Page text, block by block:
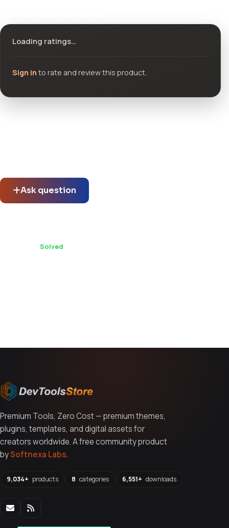
Loading ratings…
Sign in to rate and review this product.
Ask question
1 replies ·Solved
Premium Tools, Zero Cost — premium themes,
plugins, templates, and digital assets for
creators worldwide. A free community product
bySoftnexa Labs.
9,034+ products 8 categories 6,551+ downloads